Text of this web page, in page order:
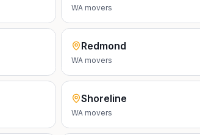
WA movers
Redmond
WA movers
Shoreline
WA movers